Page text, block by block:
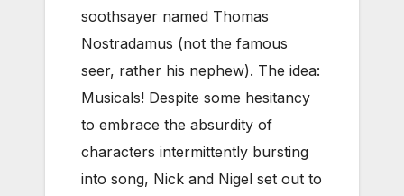
soothsayer named Thomas
Nostradamus (not the famous
seer, rather his nephew). The idea:
Musicals! Despite some hesitancy
to embrace the absurdity of
characters intermittently bursting
into song, Nick and Nigel set out to